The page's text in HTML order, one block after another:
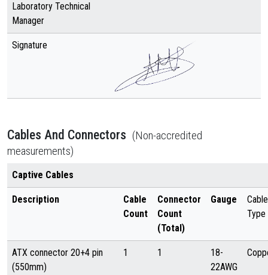
Laboratory Technical
Manager
Signature
Cables And Connectors (Non-accredited
measurements)
Captive Cables
Description
Cable
Count
Connector
Count
(Total)
Gauge
Cable
Type
ATX connector 20+4 pin
(550mm)
1 1
18-
22AWG